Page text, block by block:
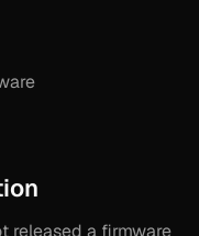
released a firmware